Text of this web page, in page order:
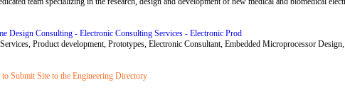
Design Consulting - Electronic Consulting Services - Electronic Prod
Product development, Prototypes, Electronic Consultant, Embedded Microprocessor
Submit Site to the Engineering Directory